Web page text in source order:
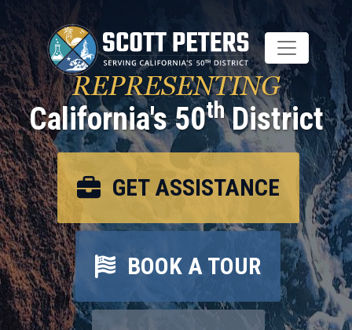
to
main
content
REPRESENTING
California's 50thDistrict
GET ASSISTANCE
BOOK A TOUR